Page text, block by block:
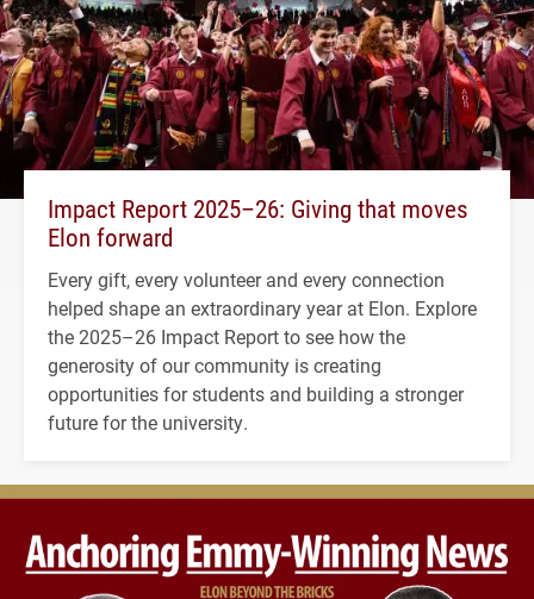
Impact Report 2025–26: Giving that moves
Elon forward
Every gift, every volunteer and every connection
helped shape an extraordinary year at Elon. Explore
the 2025–26 Impact Report to see how the
generosity of our community is creating
opportunities for students and building a stronger
future for the university.